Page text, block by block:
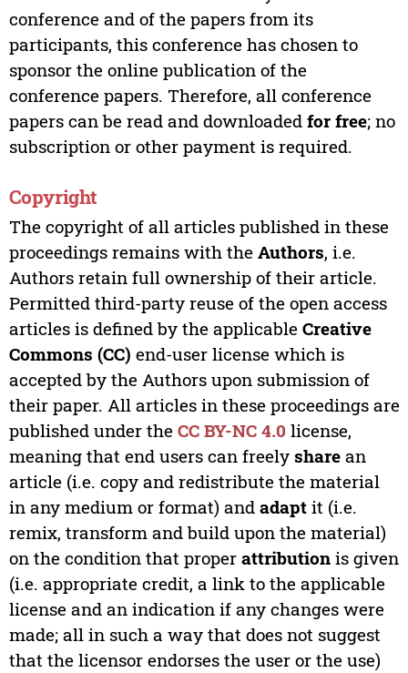
conference and of the papers from its
participants, this conference has chosen to
sponsor the online publication of the
conference papers. Therefore, all conference
papers can be read and downloaded for free; no
subscription or other payment is required.
Copyright
The copyright of all articles published in these
proceedings remains with the Authors, i.e.
Authors retain full ownership of their article.
Permitted third-party reuse of the open access
articles is defined by the applicable Creative
Commons (CC) end-user license which is
accepted by the Authors upon submission of
their paper. All articles in these proceedings are
published under the CC BY-NC 4.0 license,
meaning that end users can freely sharean
article (i.e. copy and redistribute the material
in any medium or format) and adaptit (i.e.
remix, transform and build upon the material)
on the condition that proper attributionis given
(i.e. appropriate credit, a link to the applicable
license and an indication if any changes were
made; all in such a way that does not suggest
that the licensor endorses the user or the use)